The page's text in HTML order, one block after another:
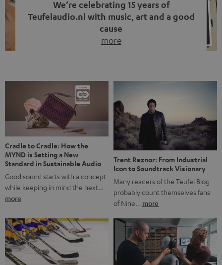
We’re celebrating 15 years of
Teufelaudio.nl with music, art and a good
cause
more
back, we wanted to do something that fits what Teufel
stands for: celebrating the power of sound and giving
something back. Music is much more than just sounding
good. A song […]
Cradle to Cradle: How the
MYND is Setting a New
Standard in Sustainable Audio
Good sound starts with a concept
while keeping in mind the next…
more
Trent Reznor: From Industrial
Icon to Soundtrack Visionary
Many readers of the Teufel Blog
probably count themselves fans
of Nine… more